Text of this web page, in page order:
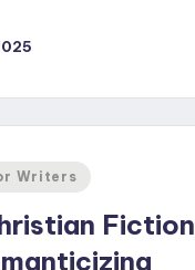
Writers
Fiction